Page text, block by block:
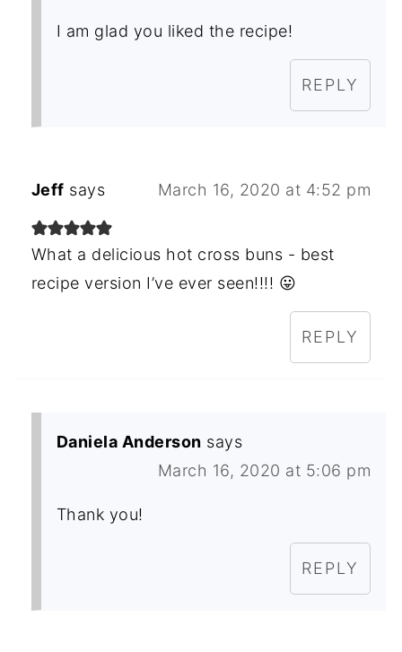
I am glad you liked the recipe!
REPLY
Jeff says March 16, 2020 at 4:52 pm
What a delicious hot cross buns - best
recipe version I’ve ever seen!!!! 😛
REPLY
Daniela Anderson says
March 16, 2020 at 5:06 pm
Thank you!
REPLY